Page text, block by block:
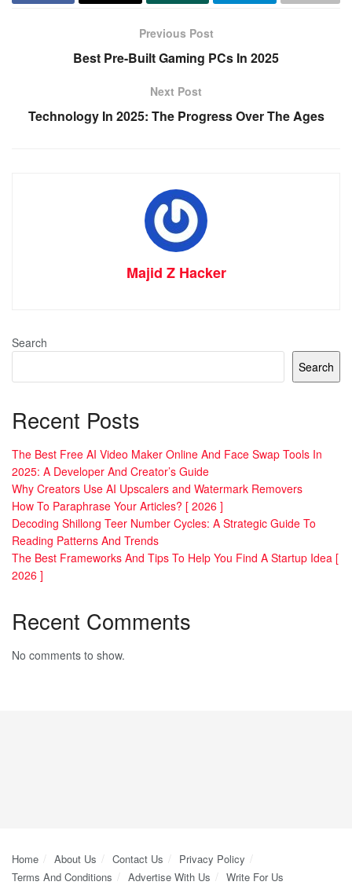
Previous Post
Best Pre-Built Gaming PCs In 2025
Next Post
Technology In 2025: The Progress Over The Ages
Majid Z Hacker
Search
Search
Recent Posts
The Best Free AI Video Maker Online And Face Swap Tools In
2025: A Developer And Creator’s Guide
Why Creators Use AI Upscalers and Watermark Removers
How To Paraphrase Your Articles? [ 2026 ]
Decoding Shillong Teer Number Cycles: A Strategic Guide To
Reading Patterns And Trends
The Best Frameworks And Tips To Help You Find A Startup Idea [
2026 ]
Recent Comments
No comments to show.
Home About Us Contact Us
Privacy Policy
Terms And Conditions
Advertise With Us Write For Us